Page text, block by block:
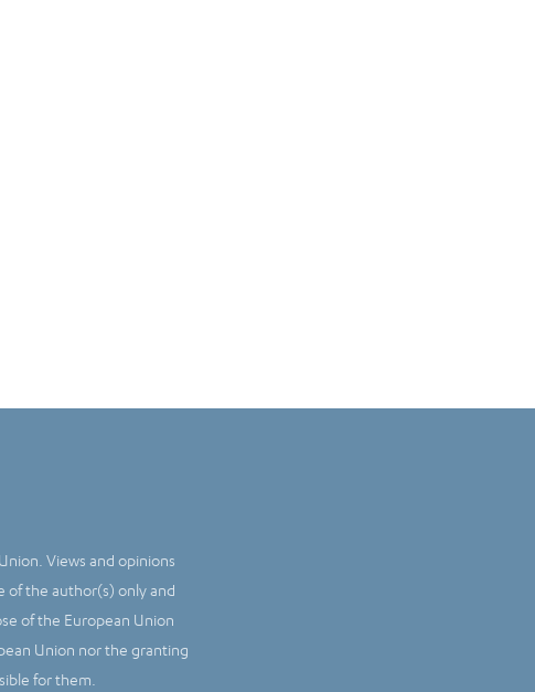
Views and opinions
of the author(s) only and
of the European Union
Union nor the granting
for them.